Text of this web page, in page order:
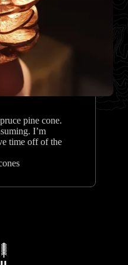
pine cone.
I’m
time off of the